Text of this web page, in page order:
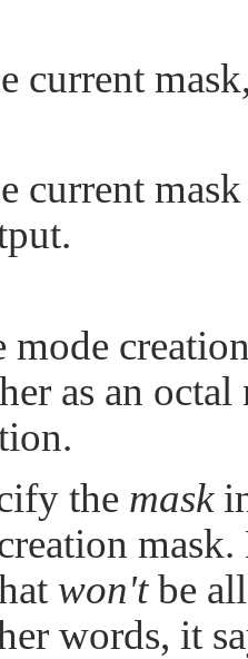
current
current
mode
as an
the mask
mask.
won'tbe
words, it